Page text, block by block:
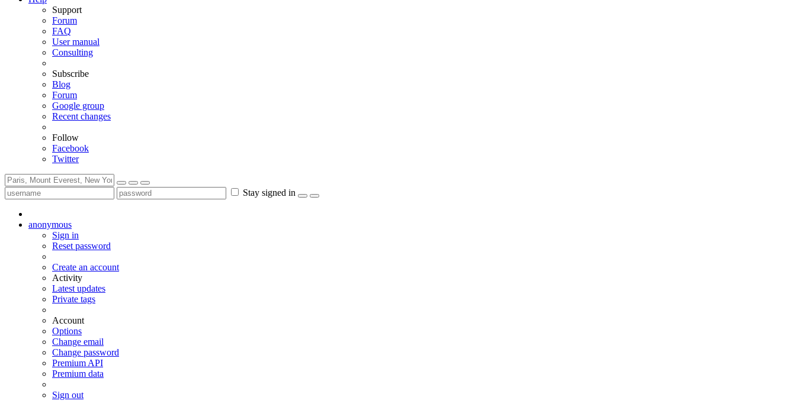
Support
Forum
FAQ
User manual
Consulting
Subscribe
Blog
Forum
Google group
Recent changes
Follow
Facebook
Twitter
Stay signed in
anonymous
Sign in
Reset password
Create an account
Activity
Latest updates
Private tags
Account
Options
Change email
Change password
Premium API
Premium data
Sign out